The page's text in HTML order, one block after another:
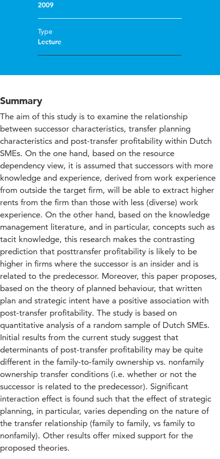
2009
Type
Lecture
Summary
The aim of this study is to examine the relationship
between successor characteristics, transfer planning
characteristics and post-transfer profitability within Dutch
SMEs. On the one hand, based on the resource
dependency view, it is assumed that successors with more
knowledge and experience, derived from work experience
from outside the target firm, will be able to extract higher
rents from the firm than those with less (diverse) work
experience. On the other hand, based on the knowledge
management literature, and in particular, concepts such as
tacit knowledge, this research makes the contrasting
prediction that posttransfer profitability is likely to be
higher in firms where the successor is an insider and is
related to the predecessor. Moreover, this paper proposes,
based on the theory of planned behaviour, that written
plan and strategic intent have a positive association with
post-transfer profitability. The study is based on
quantitative analysis of a random sample of Dutch SMEs.
Initial results from the current study suggest that
determinants of post-transfer profitability may be quite
different in the family-to-family ownership vs. nonfamily
ownership transfer conditions (i.e. whether or not the
successor is related to the predecessor). Significant
interaction effect is found such that the effect of strategic
planning, in particular, varies depending on the nature of
the transfer relationship (family to family, vs family to
nonfamily). Other results offer mixed support for the
proposed theories.